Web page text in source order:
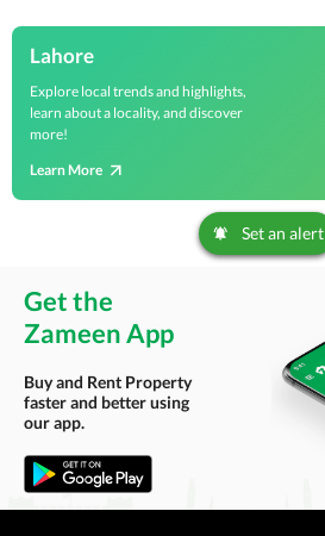
Lahore
Explore local trends and highlights,
learn about a locality, and discover
more!
Learn More
Set an alert
Get the
Zameen App
Buy and Rent Property
faster and better using
our app.